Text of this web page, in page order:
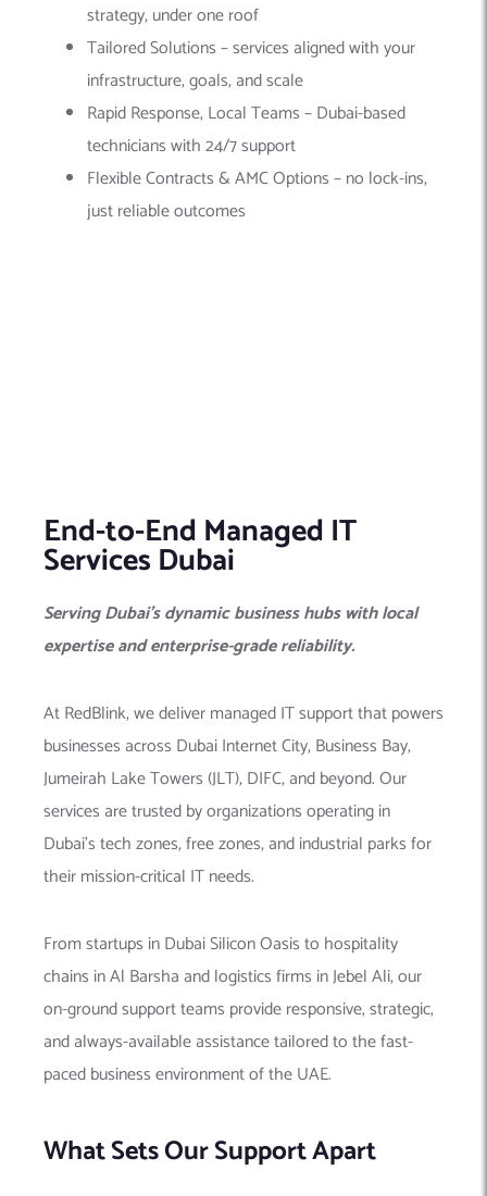
strategy, under one roof
Tailored Solutions – services aligned with your
infrastructure, goals, and scale
Rapid Response, Local Teams – Dubai-based
technicians with 24/7 support
Flexible Contracts & AMC Options – no lock-ins,
just reliable outcomes
End-to-End Managed IT
Services Dubai
Serving Dubai’s dynamic business hubs with local
expertise and enterprise-grade reliability.
At RedBlink, we deliver managed IT support that powers
businesses across Dubai Internet City, Business Bay,
Jumeirah Lake Towers (JLT), DIFC, and beyond. Our
services are trusted by organizations operating in
Dubai’s tech zones, free zones, and industrial parks for
their mission-critical IT needs.
From startups in Dubai Silicon Oasis to hospitality
chains in Al Barsha and logistics firms in Jebel Ali, our
on-ground support teams provide responsive, strategic,
and always-available assistance tailored to the fast-
paced business environment of the UAE.
What Sets Our Support Apart